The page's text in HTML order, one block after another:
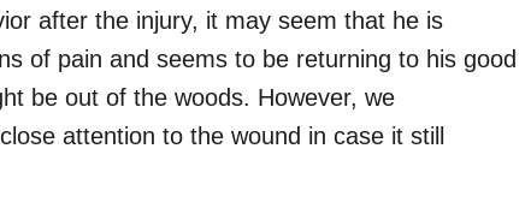
after the injury, it may seem that he is
of pain and seems to be returning to his good
be out of the woods. However, we
attention to the wound in case it still